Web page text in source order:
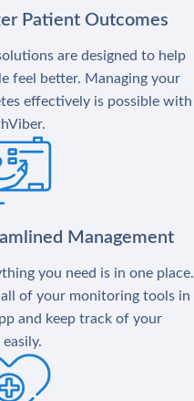
Patient Outcomes
are designed to help
feel better. Managing your
effectively is possible with
Management
you need is in one place.
all of your monitoring tools in
and keep track of your